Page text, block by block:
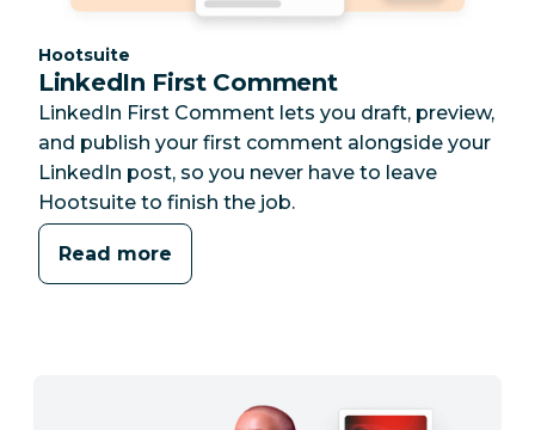
Category:
Hootsuite
LinkedIn First Comment
LinkedIn First Comment lets you draft, preview,
and publish your first comment alongside your
LinkedIn post, so you never have to leave
Hootsuite to finish the job.
Read more